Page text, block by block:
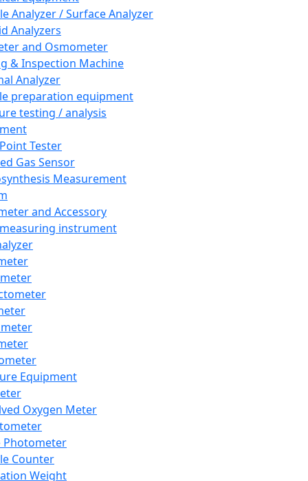
Analyzer / Surface Analyzer
Analyzers
and Osmometer
& Inspection Machine
Analyzer
preparation equipment
testing / analysis
Tester
Gas Sensor
Measurement
and Accessory
instrument
Equipment
Oxygen Meter
Photometer
Counter
Weight